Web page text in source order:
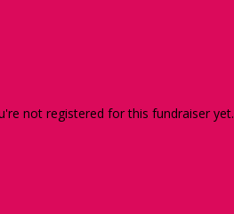
not registered for this fundraiser yet.